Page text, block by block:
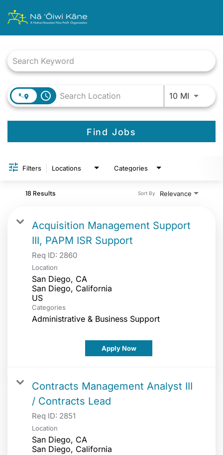
access_time 10 MIUse
Find Jobs
Filters Locations Categories
18 Results Relevance
Sort By
Acquisition Management Support
III, PAPM ISR Support
Req ID: 2860
Location
San Diego, CA
San Diego, California
Categories
Administrative & Business Support
Apply Now
Contracts Management Analyst III
/ Contracts Lead
Req ID: 2851
Location
San Diego, CA
San Diego, California